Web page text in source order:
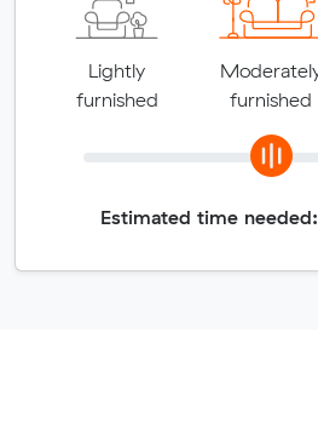
Lightly
furnished
furnished
Estimated time